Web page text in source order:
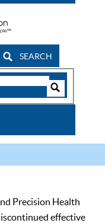
SEARCH
Precision Health
effective